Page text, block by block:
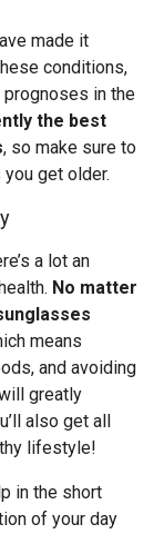
made it
conditions,
in the
the best
, so make sure to
get older.
a lot an
No matter
means
and avoiding
greatly
also get all
lifestyle!
in the short
of your day